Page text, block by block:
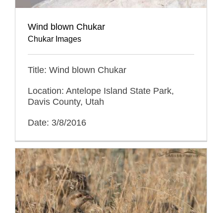
Wind blown Chukar
Chukar Images
Title: Wind blown Chukar
Location: Antelope Island State Park,
Davis County, Utah
Date: 3/8/2016